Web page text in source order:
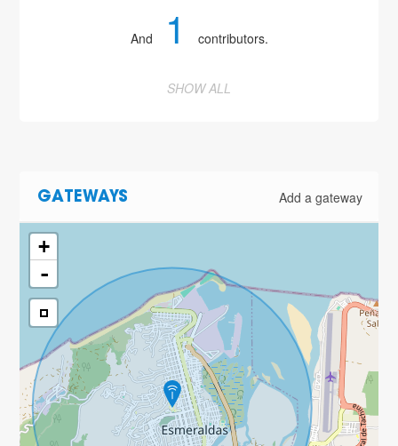
And 1 contributors.
SHOW ALL
GATEWAYS Add a gateway
+
-